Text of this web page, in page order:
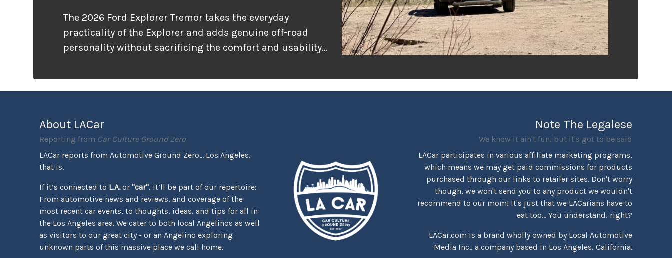
The 2026 Ford Explorer Tremor takes the everyday
practicality of the Explorer and adds genuine off-road
personality without sacrificing the comfort and usability
unlike many vehicles that only wear the rugged
appearance, the Tremor package actually delivers when
About LACar
Reporting from Car Culture Ground Zero
LACar reports from Automotive Ground Zero... Los Angeles,
that is.
If it’s connected to L.A.or"car", it’ll be part of our repertoire:
From automotive news and reviews, and coverage of the
most recent car events, to thoughts, ideas, and tips for all in
the Los Angeles area. We cater to both local Angelinos as well
as visitors to our great city - or an Angelino exploring
unknown parts of this massive place we call home.
Note The Legalese
We know it ain't fun, but it's got to be said
LACar participates in various affiliate marketing programs,
which means we may get paid commissions for products
purchased through our links to retailer sites. Don't worry
though, we won't send you to any product we wouldn't
recommend to our mom! It's just that we LACarians have to
eat too... You understand, right?
LACar.com is a brand wholly owned by Local Automotive
Media Inc., a company based in Los Angeles, California.